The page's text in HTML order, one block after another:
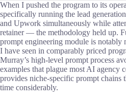
When I pushed the program to its
specifically running the lead
and Upwork simultaneously while
retainer — the methodology held up.
prompt engineering module is notably
I have seen in comparably priced
Murray’s high-level prompt process
examples that plague most AI agency
provides niche-specific prompt chains
time considerably.